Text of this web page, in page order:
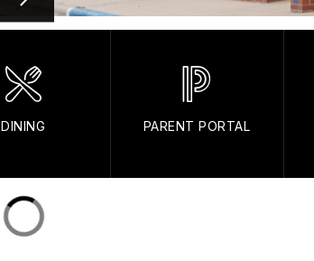
DINING PARENT PORTAL